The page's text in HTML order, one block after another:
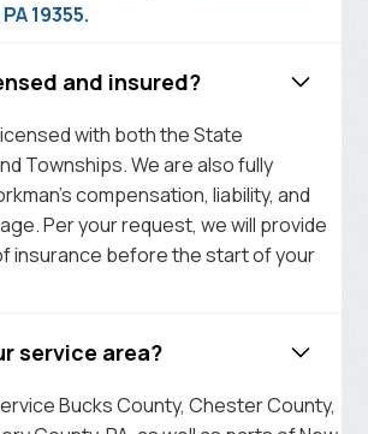
19355.
and insured?
with both the State
Townships. We are also fully
compensation, liability, and
Per your request, we will provide
insurance before the start of your
service area?
Bucks County, Chester County,